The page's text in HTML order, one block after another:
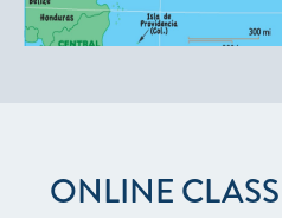
ONLINE